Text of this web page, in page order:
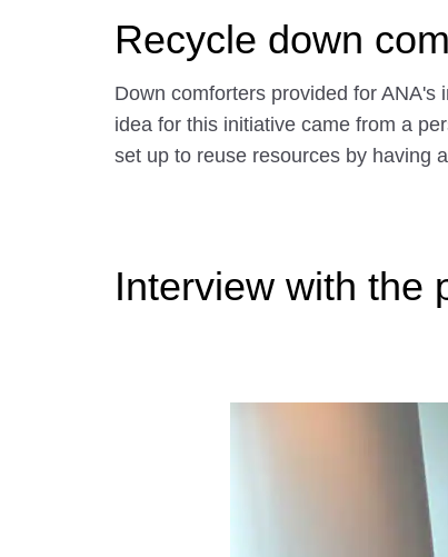
Recycle down
Down comforters provided for
idea for this initiative came from a
set up to reuse resources by having
Interview with the